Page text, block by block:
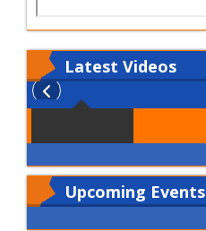
Latest Videos
Upcoming Events